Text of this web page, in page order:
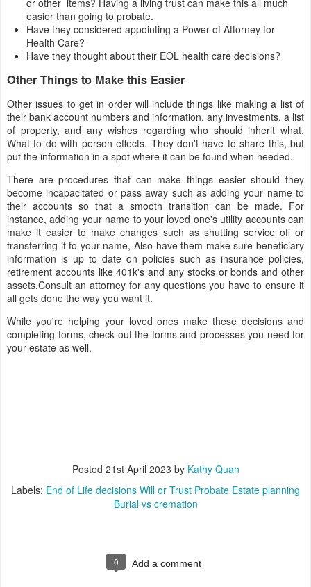
or other items? Having a living trust can make this all much
easier than going to probate.
Have they considered appointing a Power of Attorney for
Health Care?
Have they thought about their EOL health care decisions?
Other Things to Make this Easier
Other issues to get in order will include things like making a list of
their bank account numbers and information, any investments, a list
of property, and any wishes regarding who should inherit what.
What to do with person effects. They don't have to share this, but
put the information in a spot where it can be found when needed.
There are procedures that can make things easier should they
become incapacitated or pass away such as adding your name to
their accounts so that a smooth transition can be made. For
instance, adding your name to your loved one's utility accounts can
make it easier to make changes such as shutting service off or
transferring it to your name, Also have them make sure beneficiary
information is up to date on policies such as insurance policies,
retirement accounts like 401k's and any stocks or bonds and other
assets.Consult an attorney for any questions you have to ensure it
all gets done the way you want it.
While you're helping your loved ones make these decisions and
completing forms, check out the forms and processes you need for
your estate as well.
Posted 21st April 2023 by Kathy Quan
Labels: End of Life decisions Will or Trust Probate Estate planning
Burial vs cremation
0 Add a comment